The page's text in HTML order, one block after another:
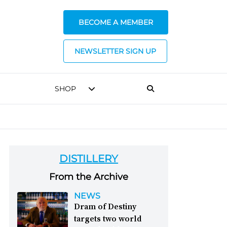
BECOME A MEMBER
NEWSLETTER SIGN UP
SHOP
DISTILLERY
From the Archive
NEWS
Dram of Destiny
targets two world